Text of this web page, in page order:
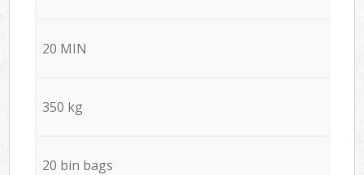
20 MIN
350 kg
20 bin bags